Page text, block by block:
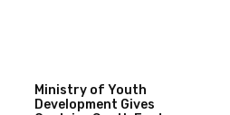
Ministry of Youth
Development Gives